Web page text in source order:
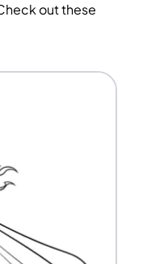
out these